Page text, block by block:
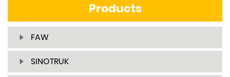
Products
FAW
SINOTRUK